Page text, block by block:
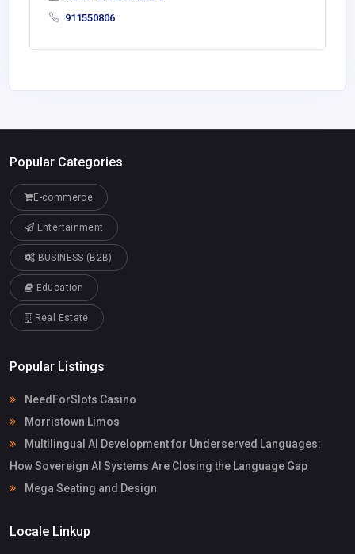
911550806
Popular Categories
E-commerce
Entertainment
BUSINESS (B2B)
Education
Real Estate
Popular Listings
NeedForSlots Casino
Morristown Limos
Multilingual AI Development for Underserved Languages:
How Sovereign AI Systems Are Closing the Language Gap
Mega Seating and Design
Locale Linkup